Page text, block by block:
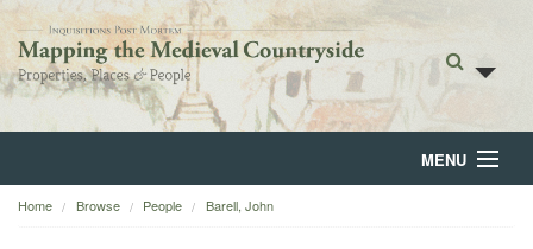
MENU
Home
Home Browse People Barell, John